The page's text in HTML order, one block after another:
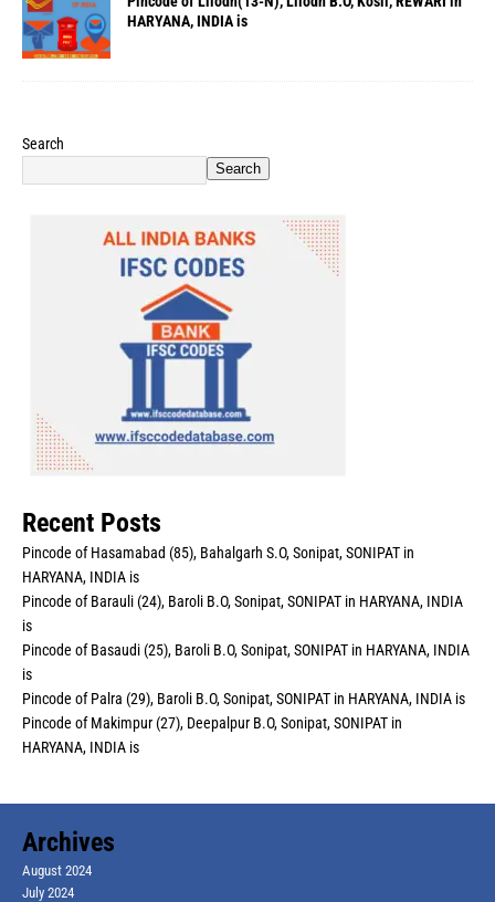
HARYANA, INDIA is
Search
Search
Recent Posts
Pincode of Hasamabad (85), Bahalgarh S.O, Sonipat, SONIPAT in
HARYANA, INDIA is
Pincode of Barauli (24), Baroli B.O, Sonipat, SONIPAT in HARYANA, INDIA
is
Pincode of Basaudi (25), Baroli B.O, Sonipat, SONIPAT in HARYANA, INDIA
is
Pincode of Palra (29), Baroli B.O, Sonipat, SONIPAT in HARYANA, INDIA is
Pincode of Makimpur (27), Deepalpur B.O, Sonipat, SONIPAT in
HARYANA, INDIA is
Archives
August 2024
July 2024